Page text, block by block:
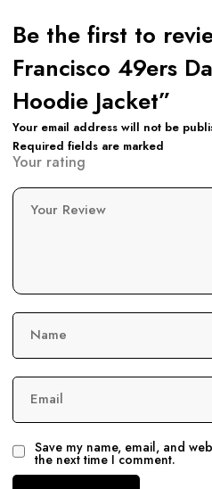
Be the first to
Francisco 49ers
Hoodie Jacket”
Your email address will not be
Required fields are marked
Your rating
Your Review
Name
Email
Save my name, email, and
the next time I comment.